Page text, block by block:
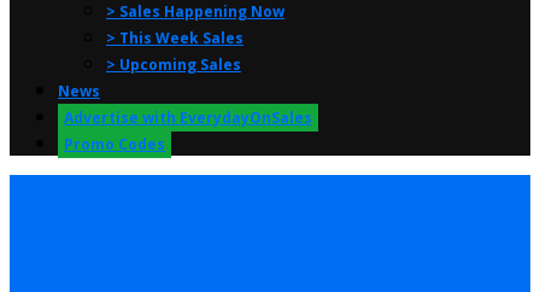
> Sales Happening Now
> This Week Sales
> Upcoming Sales
News
Advertise with EverydayOnSales
Promo Codes